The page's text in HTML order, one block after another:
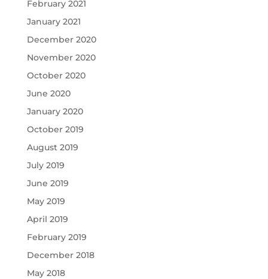
February 2021
January 2021
December 2020
November 2020
October 2020
June 2020
January 2020
October 2019
August 2019
July 2019
June 2019
May 2019
April 2019
February 2019
December 2018
May 2018